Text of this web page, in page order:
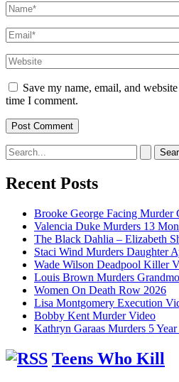
Name*
Email*
Website
Save my name, email, and
time I comment.
Search
for:
Recent Posts
Brooke George Facing Murder
Valencia Duke Murders 13
The Black Dahlia – Elizabeth
Staci Wind Murders Daughter
Wade Wilson Deadpool Killer
Louis Brown Murders
Women On Death Row 2026
Lisa Montgomery Execution
Bobby Kent Murder Video
Kathryn Garaas Murders 5
Teens Who Kill